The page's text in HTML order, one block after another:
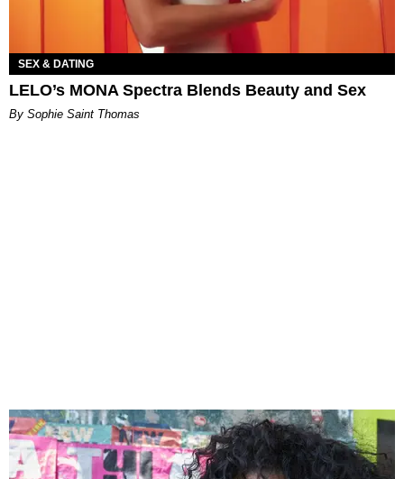
SEX & DATING
LELO’s MONA Spectra Blends Beauty and Sex
By Sophie Saint Thomas